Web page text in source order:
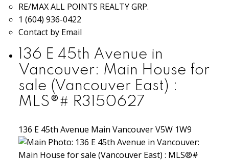
RE/MAX ALL POINTS REALTY GRP.
1 (604) 936-0422
Contact by Email
136 E 45th Avenue in
Vancouver: Main House for
sale (Vancouver East) :
MLS®# R3150627
136 E 45th Avenue Main VancouverV5W 1W9